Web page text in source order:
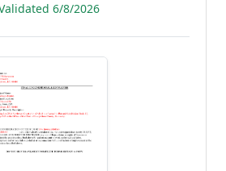
6/8/2026